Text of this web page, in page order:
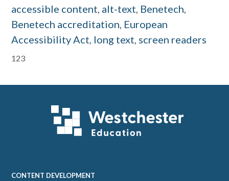
accessible content, alt-text, Benetech,
Benetech accreditation, European
Accessibility Act, long text, screen readers
Primary
Sidebar
123
Footer
CONTENT DEVELOPMENT